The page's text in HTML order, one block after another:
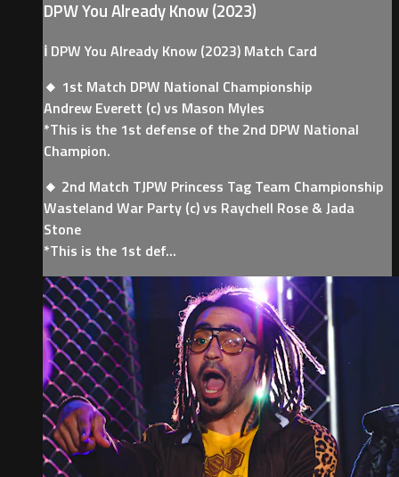
DPW You Already Know (2023)
ℹ️ DPW You Already Know (2023) Match Card
🔸 1st Match DPW National Championship
Andrew Everett (c) vs Mason Myles
*This is the 1st defense of the 2nd DPW National
Champion.
🔸 2nd Match TJPW Princess Tag Team Championship
Wasteland War Party (c) vs Raychell Rose & Jada
Stone
*This is the 1st def...